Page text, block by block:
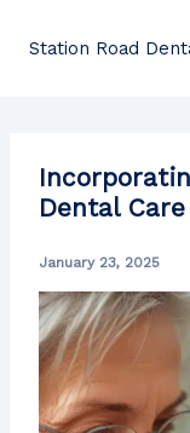
Station Road
Dental
January 23, 2025